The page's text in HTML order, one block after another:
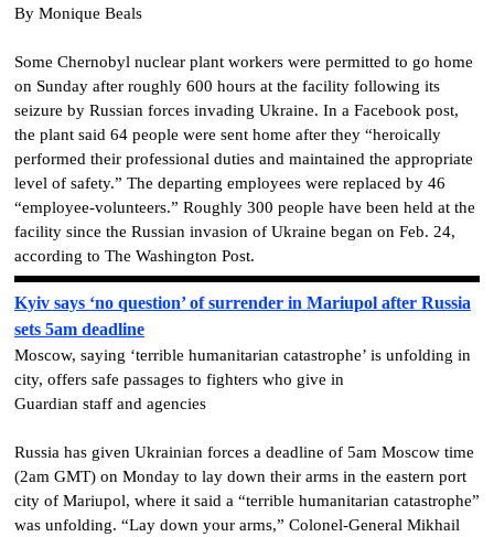
By Monique Beals
Some Chernobyl nuclear plant workers were permitted to go home
on Sunday after roughly 600 hours at the facility following its
seizure by Russian forces invading Ukraine. In a Facebook post,
the plant said 64 people were sent home after they “heroically
performed their professional duties and maintained the appropriate
level of safety.” The departing employees were replaced by 46
“employee-volunteers.” Roughly 300 people have been held at the
facility since the Russian invasion of Ukraine began on Feb. 24,
according to The Washington Post.
Kyiv says ‘no question’ of surrender in Mariupol after Russia
sets 5am deadline
Moscow, saying ‘terrible humanitarian catastrophe’ is unfolding in
city, offers safe passages to fighters who give in
Guardian staff and agencies
Russia has given Ukrainian forces a deadline of 5am Moscow time
(2am GMT) on Monday to lay down their arms in the eastern port
city of Mariupol, where it said a “terrible humanitarian catastrophe”
was unfolding. “Lay down your arms,” Colonel-General Mikhail